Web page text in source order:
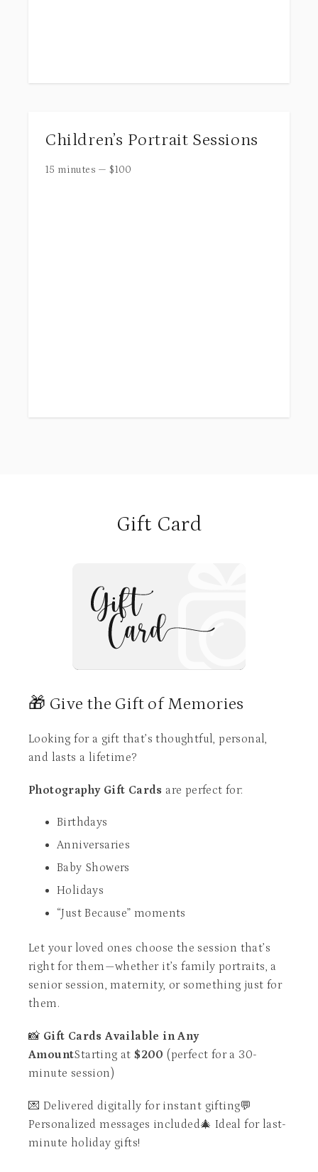
Children’s Portrait Sessions
15 minutes — $100
Gift Card
🎁 Give the Gift of Memories
Looking for a gift that’s thoughtful, personal,
and lasts a lifetime?
Photography Gift Cards are perfect for:
Birthdays
Anniversaries
Baby Showers
Holidays
“Just Because” moments
Let your loved ones choose the session that’s
right for them—whether it’s family portraits, a
senior session, maternity, or something just for
them.
📸 Gift Cards Available in Any
AmountStarting at$200 (perfect for a 30-
minute session)
💌 Delivered digitally for instant gifting💬
Personalized messages included🎄 Ideal for last-
minute holiday gifts!